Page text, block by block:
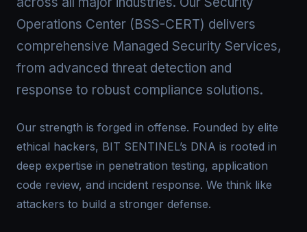
Operations Center (BSS-CERT) delivers
comprehensive Managed Security Services,
from advanced threat detection and
response to robust compliance solutions.
Our strength is forged in offense. Founded by elite
ethical hackers, BIT SENTINEL’s DNA is rooted in
deep expertise in penetration testing, application
code review, and incident response. We think like
attackers to build a stronger defense.